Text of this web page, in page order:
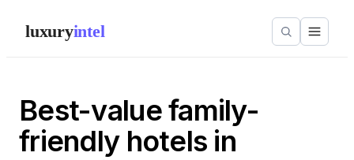
luxuryintel
Best-value family-
friendly hotels in